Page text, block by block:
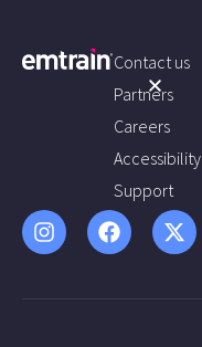
Contact us
Partners
Careers
Accessibility
Support